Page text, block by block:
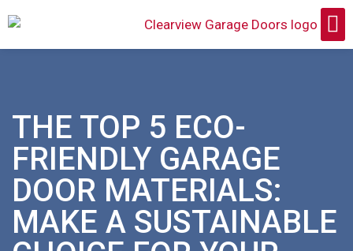
THE TOP 5 ECO-
FRIENDLY GARAGE
DOOR MATERIALS:
MAKE A SUSTAINABLE